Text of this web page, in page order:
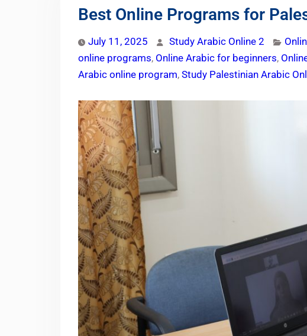
Best Online Programs for
July 11, 2025 Study Arabic Online 2
online programs, Online Arabic for beginners,
Arabic online program, Study Palestinian Arabic